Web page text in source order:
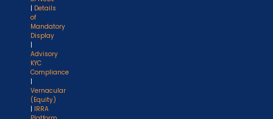
| Details
of
Mandatory
Display
|
Advisory
KYC
Compliance
|
Vernacular
(Equity)
| IRRA